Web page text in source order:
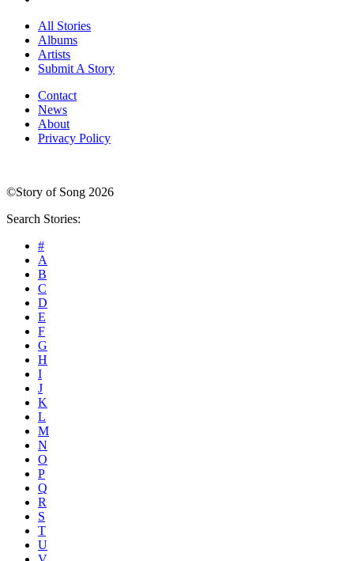
All Stories
Albums
Artists
Submit A Story
Contact
News
About
Privacy Policy
©Story of Song 2026
Search Stories:
#
A
B
C
D
E
F
G
H
I
J
K
L
M
N
O
P
Q
R
S
T
U